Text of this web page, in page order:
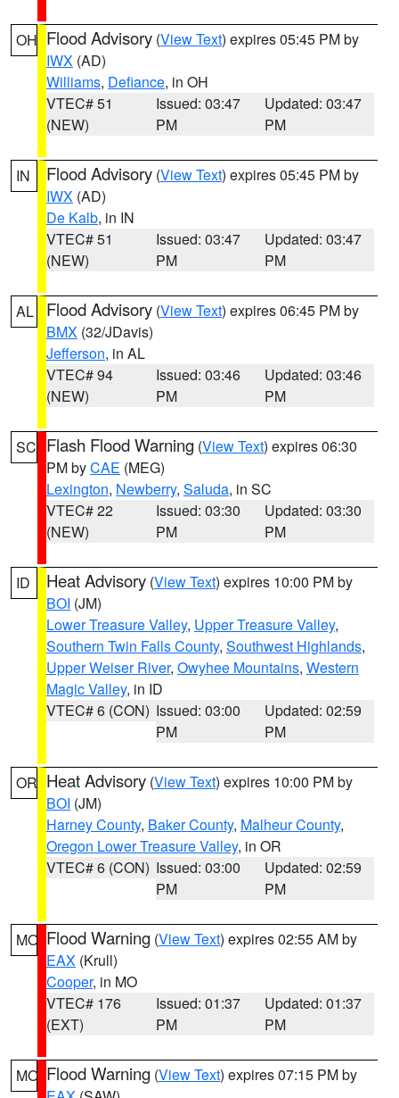
OH Flood Advisory (View Text) expires 05:45 PM by
IWX (AD)
Williams, Defiance, in OH
VTEC# 51
(NEW)
Issued: 03:47
PM
Updated: 03:47
PM
IN Flood Advisory (View Text) expires 05:45 PM by
IWX (AD)
De Kalb, in IN
VTEC# 51
(NEW)
Issued: 03:47
PM
Updated: 03:47
PM
AL Flood Advisory (View Text) expires 06:45 PM by
BMX (32/JDavis)
Jefferson, in AL
VTEC# 94
(NEW)
Issued: 03:46
PM
Updated: 03:46
PM
SC Flash Flood Warning (View Text) expires 06:30
PM byCAE (MEG)
Lexington, Newberry, Saluda, in SC
VTEC# 22
(NEW)
Issued: 03:30
PM
Updated: 03:30
PM
ID Heat Advisory (View Text) expires 10:00 PM by
BOI (JM)
Lower Treasure Valley, Upper Treasure Valley,
Southern Twin Falls County, Southwest Highlands,
Upper Weiser River, Owyhee Mountains, Western
Magic Valley, in ID
VTEC# 6 (CON) Issued: 03:00
PM
Updated: 02:59
PM
OR Heat Advisory (View Text) expires 10:00 PM by
BOI (JM)
Harney County, Baker County, Malheur County,
Oregon Lower Treasure Valley, in OR
VTEC# 6 (CON) Issued: 03:00
PM
Updated: 02:59
PM
MO Flood Warning (View Text) expires 02:55 AM by
EAX (Krull)
Cooper, in MO
VTEC# 176
(EXT)
Issued: 01:37
PM
Updated: 01:37
PM
MO Flood Warning (View Text) expires 07:15 PM by